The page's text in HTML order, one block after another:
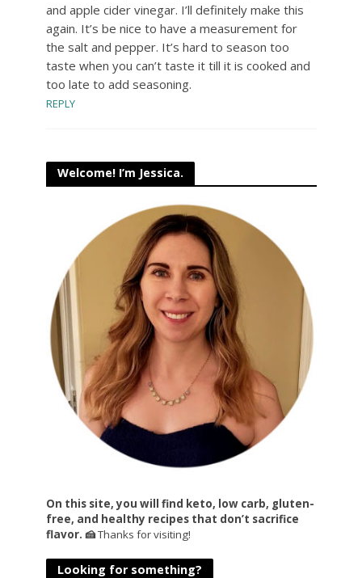
and apple cider vinegar. I’ll definitely make this
again. It’s be nice to have a measurement for
the salt and pepper. It’s hard to season too
taste when you can’t taste it till it is cooked and
too late to add seasoning.
REPLY
Welcome! I’m Jessica.
On this site, you will find keto, low carb, gluten-
free, and healthy recipes that don’t sacrifice
flavor. 🍰Thanks for visiting!
Looking for something?